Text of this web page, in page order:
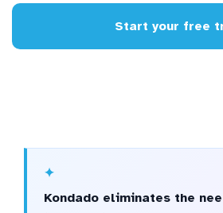
Start your free
Kondado eliminates the